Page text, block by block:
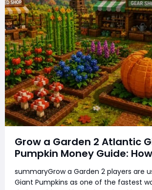
Grow a Garden 2 Atlantic
Pumpkin Money Guide:
Top Rankings Fast
summaryGrow a Garden 2 players are
Giant Pumpkins as one of the fastest